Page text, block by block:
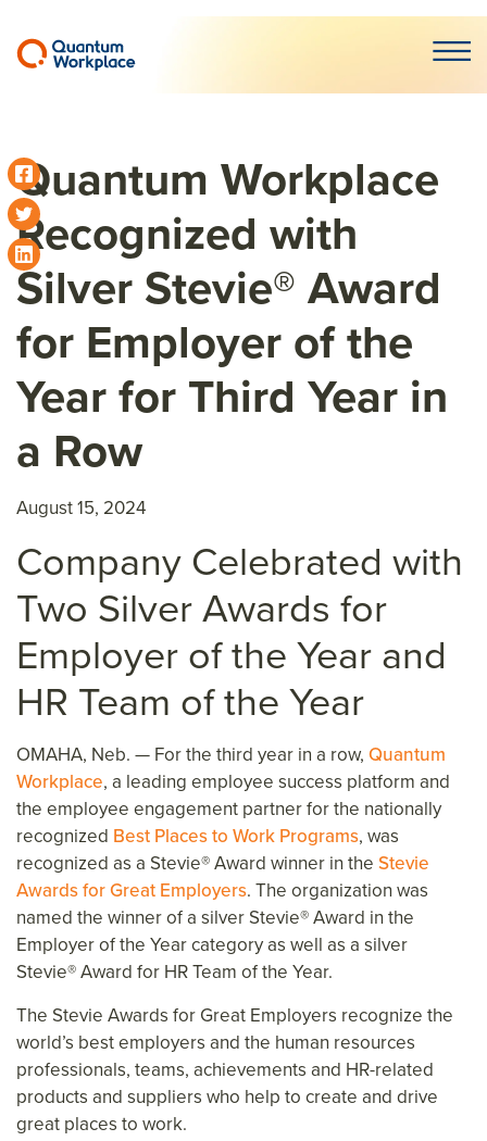
Open
Quantum Workplace
Recognized with
Silver Stevie® Award
for Employer of the
Year for Third Year in
a Row
August 15, 2024
Company Celebrated with
Two Silver Awards for
Employer of the Year and
HR Team of the Year
OMAHA, Neb. — For the third year in a row, Quantum
Workplace, a leading employee success platform and
the employee engagement partner for the nationally
recognized Best Places to Work Programs, was
recognized as a Stevie® Award winner in the Stevie
Awards for Great Employers. The organization was
named the winner of a silver Stevie® Award in the
Employer of the Year category as well as a silver
Stevie® Award for HR Team of the Year.
The Stevie Awards for Great Employers recognize the
world’s best employers and the human resources
professionals, teams, achievements and HR-related
products and suppliers who help to create and drive
great places to work.